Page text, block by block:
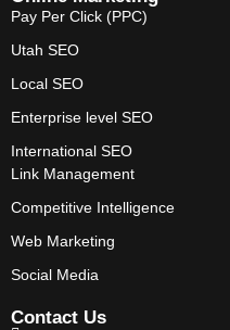
Pay Per Click (PPC)
Utah SEO
Local SEO
Enterprise level SEO
International SEO
Link Management
Competitive Intelligence
Web Marketing
Social Media
Contact Us